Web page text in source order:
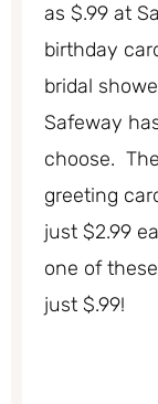
as $.99 at
birthday
bridal
Safeway
choose.
greeting
just $2.99
one of
just $.99!